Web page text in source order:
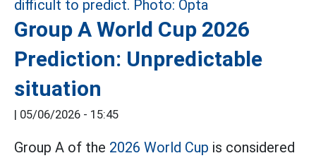
Group A World Cup 2026
Prediction: Unpredictable
situation
| 05/06/2026 - 15:45
Group A of the 2026 World Cup is considered